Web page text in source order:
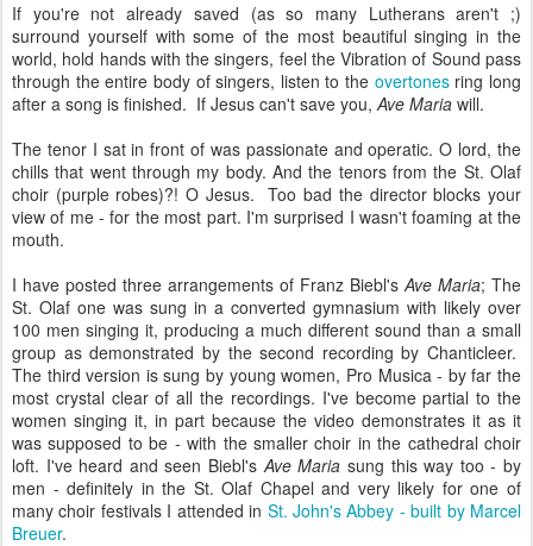
If you're not already saved (as so many Lutherans aren't ;)
surround yourself with some of the most beautiful singing in the
world, hold hands with the singers, feel the Vibration of Sound pass
through the entire body of singers, listen to the overtonesring long
after a song is finished. If Jesus can't save you,Ave Maria will.
The tenor I sat in front of was passionate and operatic. O lord, the
chills that went through my body. And the tenors from the St. Olaf
choir (purple robes)?! O Jesus. Too bad the director blocks your
view of me - for the most part. I'm surprised I wasn't foaming at the
mouth.
I have posted three arrangements of Franz Biebl'sAve Maria; The
St. Olaf one was sung in a converted gymnasium with likely over
100 men singing it, producing a much different sound than a small
group as demonstrated by the second recording by Chanticleer.
The third version is sung by young women, Pro Musica - by far the
most crystal clear of all the recordings. I've become partial to the
women singing it, in part because the video demonstrates it as it
was supposed to be - with the smaller choir in the cathedral choir
loft. I've heard and seen Biebl'sAve Maria sung this way too - by
men - definitely in the St. Olaf Chapel and very likely for one of
many choir festivals I attended in St. John's Abbey - built by Marcel
Breuer.